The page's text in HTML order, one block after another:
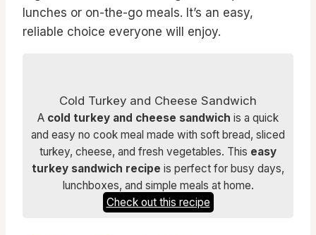
lunches or on-the-go meals. It’s an easy,
reliable choice everyone will enjoy.
Cold Turkey and Cheese Sandwich
A cold turkey and cheese sandwich is a quick
and easy no cook meal made with soft bread, sliced
turkey, cheese, and fresh vegetables. This easy
turkey sandwich recipe is perfect for busy days,
lunchboxes, and simple meals at home.
Check out this recipe